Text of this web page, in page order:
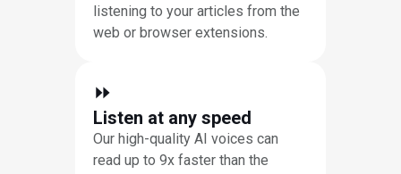
listening to your articles from the
web or browser extensions.
⏩︎
Listen at any speed
Our high-quality AI voices can
read up to 9x faster than the